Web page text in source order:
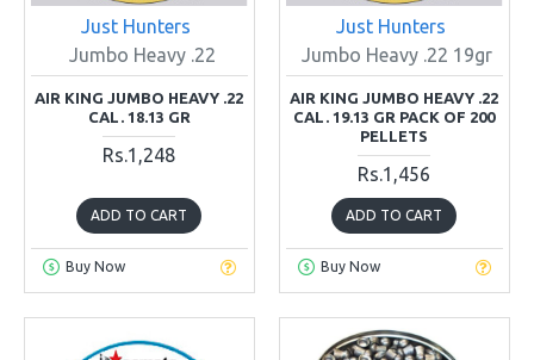
Just Hunters
Jumbo Heavy .22
AIR KING JUMBO HEAVY .22
CAL. 18.13 GR
Rs.1,248
ADD TO CART
Buy Now
Just Hunters
Jumbo Heavy .22 19gr
AIR KING JUMBO HEAVY .22
CAL. 19.13 GR PACK OF 200
PELLETS
Rs.1,456
ADD TO CART
Buy Now